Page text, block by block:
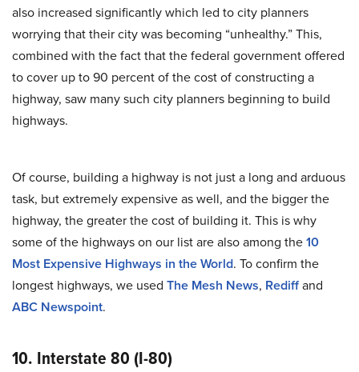
also increased significantly which led to city planners
worrying that their city was becoming “unhealthy.” This,
combined with the fact that the federal government offered
to cover up to 90 percent of the cost of constructing a
highway, saw many such city planners beginning to build
highways.
Of course, building a highway is not just a long and arduous
task, but extremely expensive as well, and the bigger the
highway, the greater the cost of building it. This is why
some of the highways on our list are also among the10
Most Expensive Highways in the World. To confirm the
longest highways, we used The Mesh News, Rediffand
ABC Newspoint.
10. Interstate 80 (I-80)